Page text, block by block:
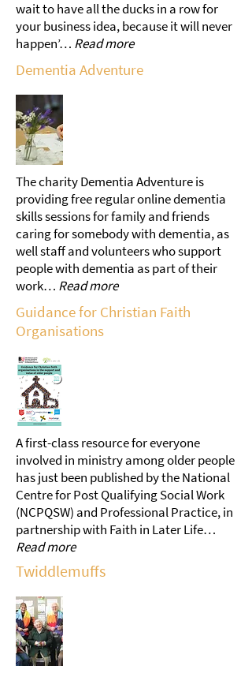
wait to have all the ducks in a row for
your business idea, because it will never
happen’… Read more
Dementia Adventure
The charity Dementia Adventure is
providing free regular online dementia
skills sessions for family and friends
caring for somebody with dementia, as
well staff and volunteers who support
people with dementia as part of their
work… Read more
Guidance for Christian Faith
Organisations
A first-class resource for everyone
involved in ministry among older people
has just been published by the National
Centre for Post Qualifying Social Work
(NCPQSW) and Professional Practice, in
partnership with Faith in Later Life…
Read more
Twiddlemuffs